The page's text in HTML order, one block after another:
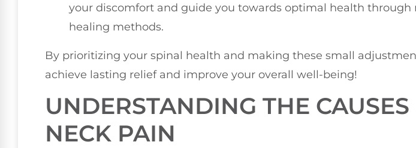
your discomfort and guide you towards optimal health through
healing methods.
By prioritizing your spinal health and making these small
achieve lasting relief and improve your overall well-being!
UNDERSTANDING THE CAUSES
NECK PAIN